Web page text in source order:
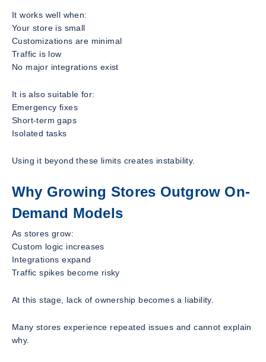
It works well when:
Your store is small
Customizations are minimal
Traffic is low
No major integrations exist
It is also suitable for:
Emergency fixes
Short-term gaps
Isolated tasks
Using it beyond these limits creates instability.
Why Growing Stores Outgrow On-
Demand Models
As stores grow:
Custom logic increases
Integrations expand
Traffic spikes become risky
At this stage, lack of ownership becomes a liability.
Many stores experience repeated issues and cannot explain
why.